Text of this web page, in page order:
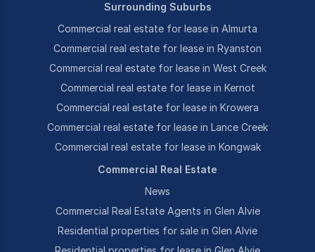
Surrounding Suburbs
Commercial real estate for lease in Almurta
Commercial real estate for lease in Ryanston
Commercial real estate for lease in West Creek
Commercial real estate for lease in Kernot
Commercial real estate for lease in Krowera
Commercial real estate for lease in Lance Creek
Commercial real estate for lease in Kongwak
Commercial Real Estate
News
Commercial Real Estate Agents in Glen Alvie
Residential properties for sale in Glen Alvie